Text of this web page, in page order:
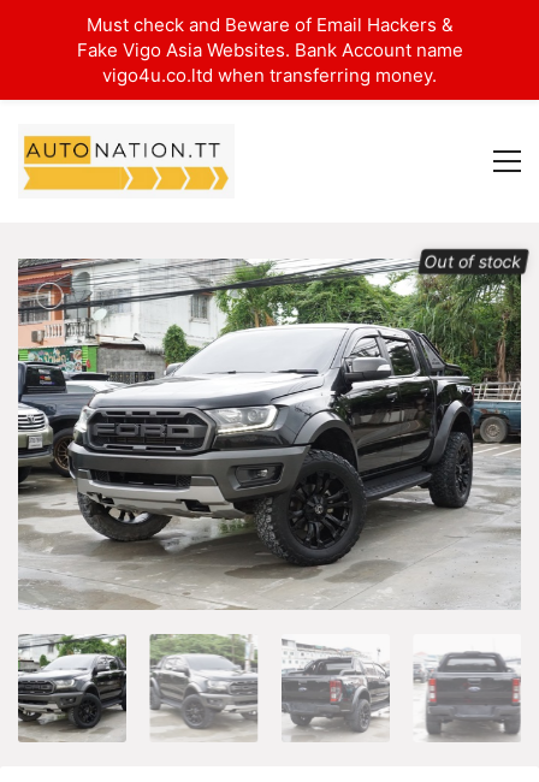
Out of stock
Must check and Beware of Email Hackers &
Fake Vigo Asia Websites. Bank Account name
vigo4u.co.ltd when transferring money.